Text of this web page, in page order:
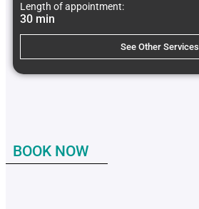
Length of appointment:
30 min
See Other Services
BOOK NOW